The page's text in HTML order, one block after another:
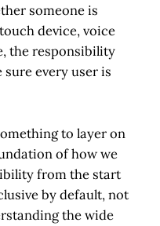
someone is
device, voice
the responsibility
every user is
to layer on
of how we
from the start
by default, not
the wide